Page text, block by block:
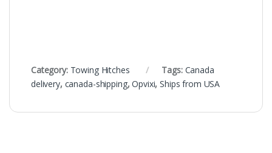
Category: Towing Hitches Tags: Canada
delivery, canada-shipping,Opvixi,Ships from USA